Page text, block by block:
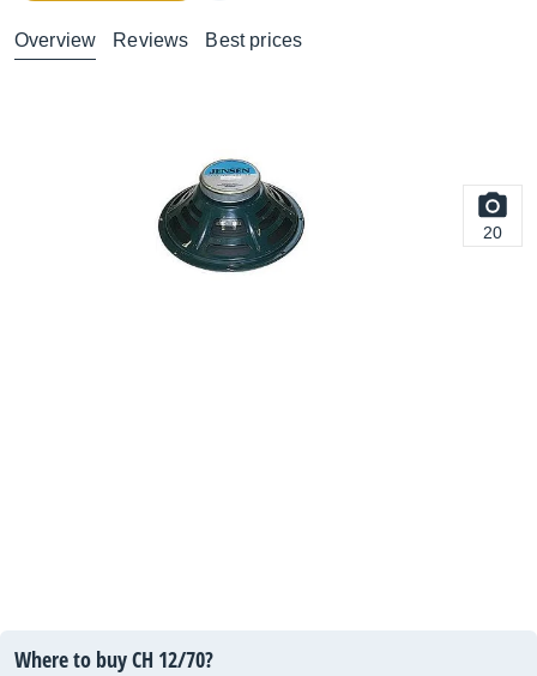
Overview Reviews Best prices
20
Where to buy CH 12/70?